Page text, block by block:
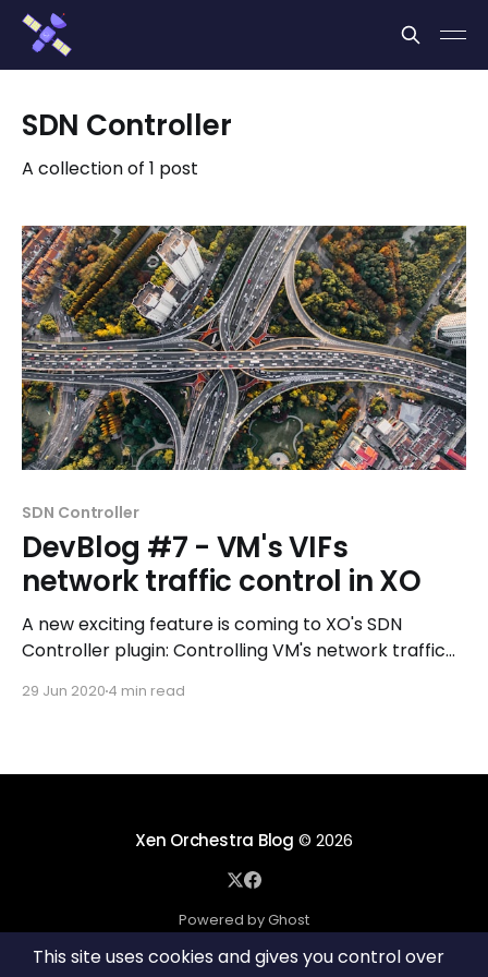
SDN Controller
A collection of 1 post
SDN Controller
DevBlog #7 - VM's VIFs
network traffic control in XO
A new exciting feature is coming to XO's SDN
Controller plugin: Controlling VM's network traffic
29 Jun 2020 4 min read
Xen Orchestra Blog © 2026
Powered by Ghost
Cookies management panel
This site uses cookies and gives you control over